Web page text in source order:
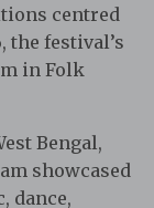
centred
the festival’s
in Folk
Bengal,
showcased
dance,